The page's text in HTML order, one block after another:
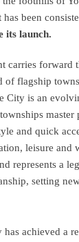
has been
its launch.
carries forward
of flagship
City is an
and quick
leisure and
represents a
setting
has achieved a